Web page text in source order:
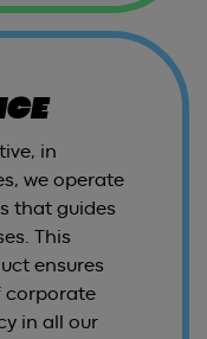
in
we operate
that guides
This
ensures
corporate
in all our